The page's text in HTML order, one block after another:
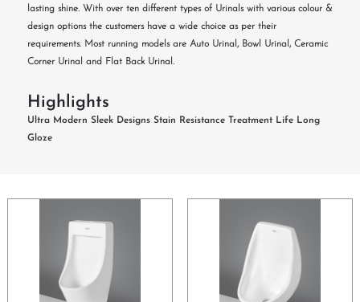
lasting shine. With over ten different types of Urinals with various colour &
design options the customers have a wide choice as per their
requirements. Most running models are Auto Urinal, Bowl Urinal, Ceramic
Corner Urinal and Flat Back Urinal.
Highlights
Ultra Modern Sleek Designs Stain Resistance Treatment Life Long
Gloze